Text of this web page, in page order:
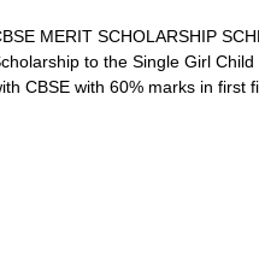
MERIT SCHOLARSHIP
to the Single Girl
CBSE with 60% marks in first